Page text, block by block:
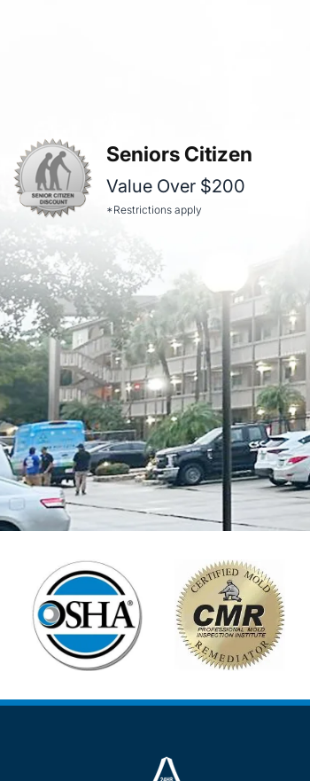
Seniors Citizen
Value Over $200
*Restrictions apply